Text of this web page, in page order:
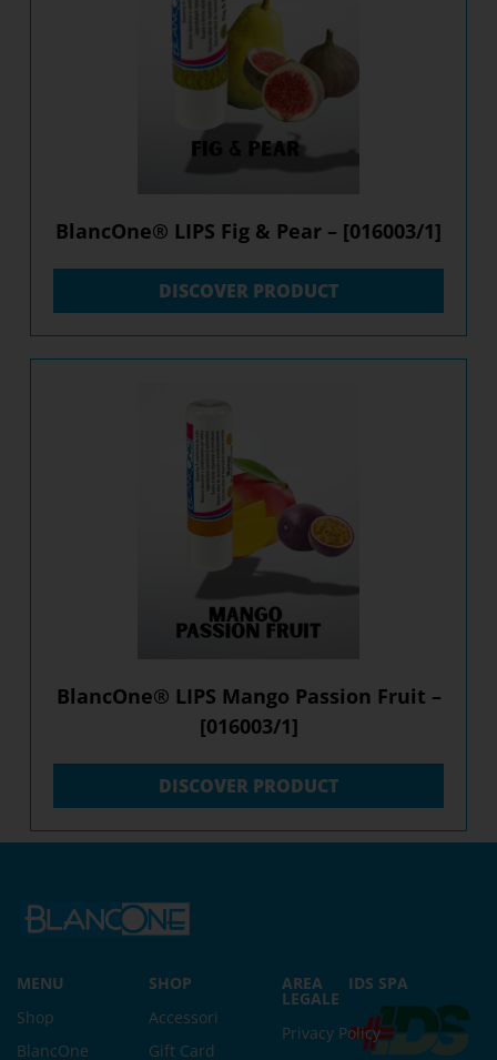
BlancOne® LIPS Fig & Pear – [016003/1]
DISCOVER PRODUCT
BlancOne® LIPS Mango Passion Fruit –
[016003/1]
DISCOVER PRODUCT
MENU
Shop
BlancOne
SHOP
Accessori
Gift Card
AREA
LEGALE
Privacy Policy
IDS SPA